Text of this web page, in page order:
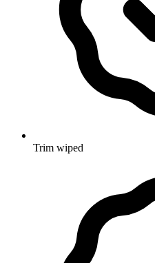
Trim wiped